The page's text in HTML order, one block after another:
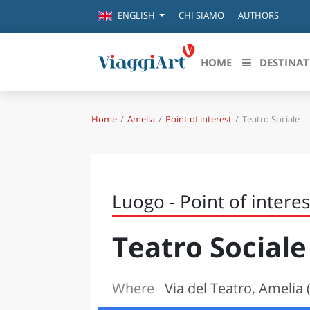
ENGLISH CHI SIAMO AUTHORS
HOME
Destinazioni in evidenza
FIRENZE
NAPOLI
BOLOGNA
LA SILA
IL SALENTO
Home Amelia Point of interest Teatro Sociale
Luogo - Point of
Teatro Sociale
Where Via del Teatro, Amelia